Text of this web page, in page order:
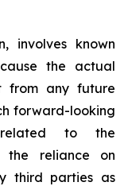
involves known
the actual
from any future
forward-looking
related to the
the reliance on
third parties as